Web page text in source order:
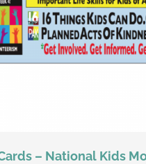
– National Kids